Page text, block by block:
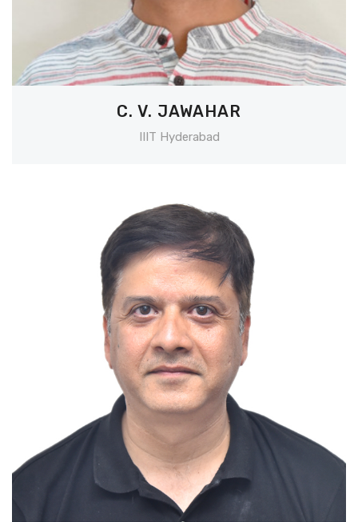
C. V. JAWAHAR
IIIT Hyderabad